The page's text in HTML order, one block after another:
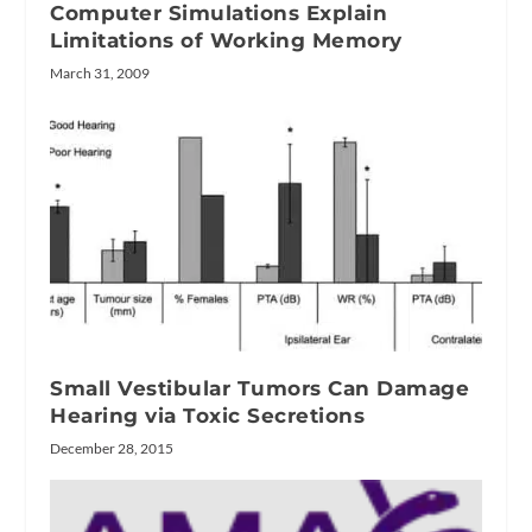
Computer Simulations Explain
Limitations of Working Memory
March 31, 2009
Small Vestibular Tumors Can Damage
Hearing via Toxic Secretions
December 28, 2015